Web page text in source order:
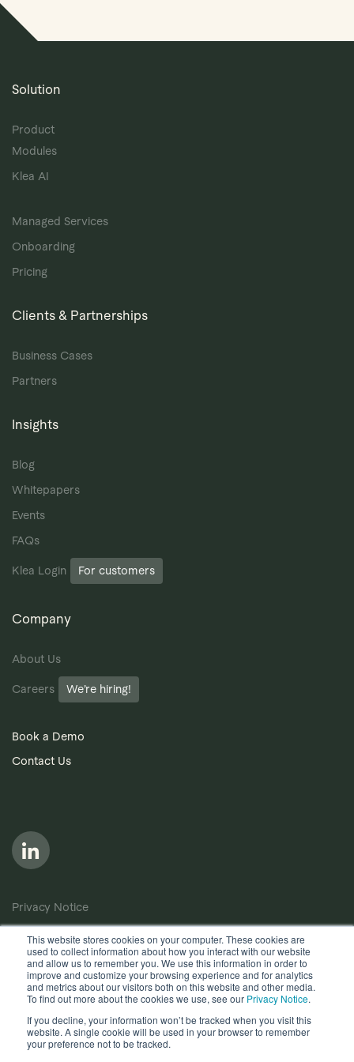
This website stores cookies on your computer. These cookies are
used to collect information about how you interact with our website
and allow us to remember you. We use this information in order to
improve and customize your browsing experience and for analytics
and metrics about our visitors both on this website and other media.
To find out more about the cookies we use, see our Privacy Notice.
If you decline, your information won’t be tracked when you visit this
website. A single cookie will be used in your browser to remember
your preference not to be tracked.
Solution
Product
Modules
Klea AI
Managed Services
Onboarding
Pricing
Clients & Partnerships
Business Cases
Partners
Insights
Blog
Whitepapers
Events
FAQs
Klea Login For customers
Company
About Us
Careers We’re hiring!
Book a Demo
Contact Us
Privacy Notice
Anti-Bribery Policy
Terms of Use
Copyright © 2026, Quantios Management Services Ltd. All